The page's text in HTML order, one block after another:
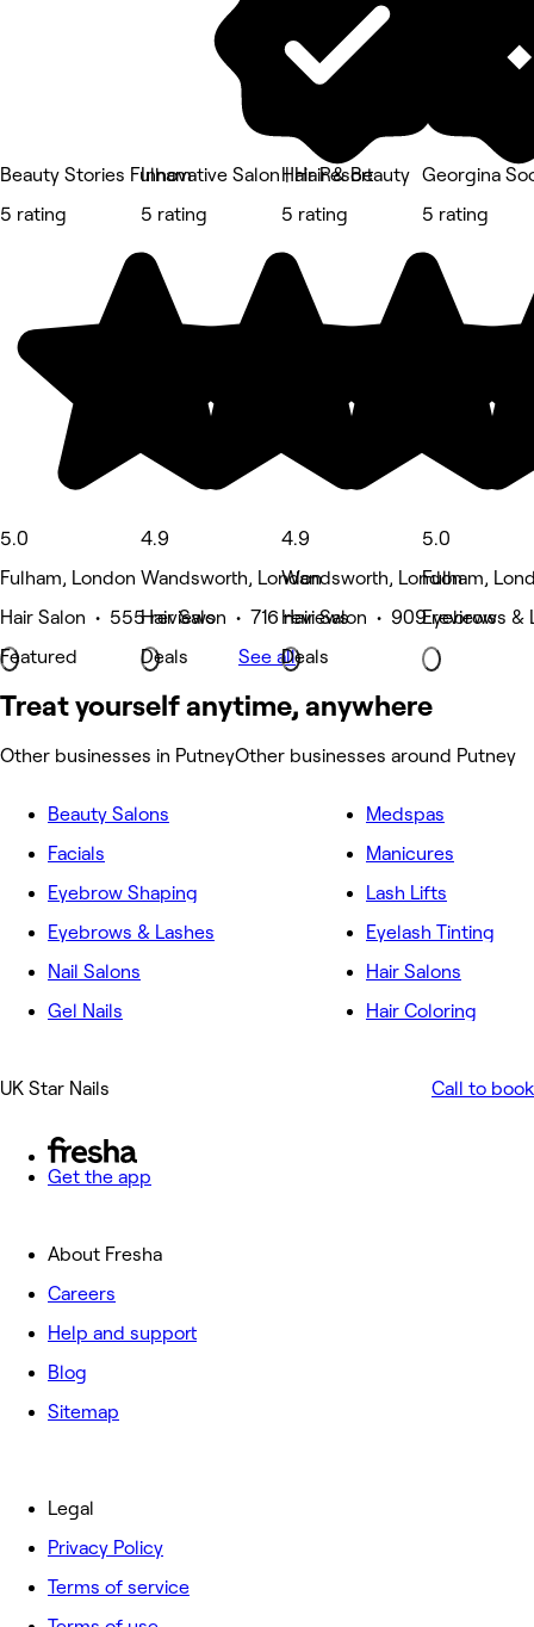
Beauty Stories Fulham
5 rating
5.0
Fulham, London
Hair Salon • 555 reviews
Featured
Innovative Salon | Hair & Beauty
5 rating
4.9
Wandsworth, London
Hair Salon • 716 reviews
Deals
Hair Resort
5 rating
4.9
Wandsworth, London
Hair Salon • 909 reviews
Deals
Georgina
5 rating
5.0
Fulham,
Eyebrows &
See all
Treat yourself anytime, anywhere
Other businesses in PutneyOther businesses around Putney
Beauty Salons
Facials
Eyebrow Shaping
Eyebrows & Lashes
Nail Salons
Gel Nails
Medspas
Manicures
Lash Lifts
Eyelash Tinting
Hair Salons
Hair Coloring
UK Star Nails Call to book
Get the app
About Fresha
Careers
Help and support
Blog
Sitemap
Legal
Privacy Policy
Terms of service